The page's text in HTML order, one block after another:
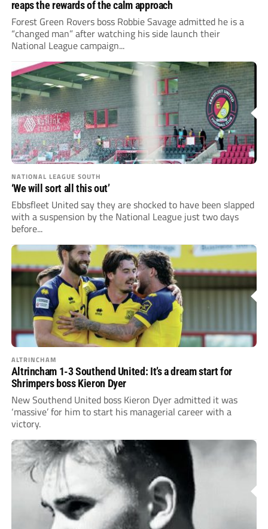
reaps the rewards of the calm approach
Forest Green Rovers boss Robbie Savage admitted he is a
“changed man” after watching his side launch their
National League campaign...
NATIONAL LEAGUE SOUTH
‘We will sort all this out’
Ebbsfleet United say they are shocked to have been slapped
with a suspension by the National League just two days
before...
ALTRINCHAM
Altrincham 1-3 Southend United: It’s a dream start for
Shrimpers boss Kieron Dyer
New Southend United boss Kieron Dyer admitted it was
‘massive’ for him to start his managerial career with a
victory.